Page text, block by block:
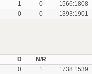
1 0 1566:1808
0 0 1393:1901
D N/R
0 1 1738:1539